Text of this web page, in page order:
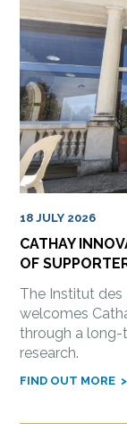
18 JULY 2026
CATHAY
OF
The Institut des
welcomes
through a
research.
FIND OUT MORE